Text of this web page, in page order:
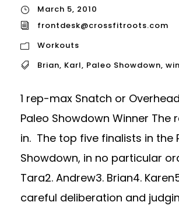
March 5, 2010
frontdesk@crossfitroots.com
Workouts
Brian, Karl, Paleo Showdown,
1 rep-max Snatch or
Paleo Showdown Winner The
in. The top five finalists in the
Showdown, in no particular
Tara2. Andrew3. Brian4.
careful deliberation and